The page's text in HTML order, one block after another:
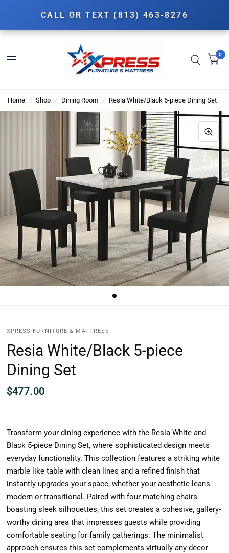
CALL OR TEXT (813) 463-8276
0
Home / Shop / Dining Room / Resia White/Black 5-piece Dining Set
XPRESS FURNITURE & MATTRESS
Resia White/Black 5-piece
Dining Set
$477.00
Transform your dining experience with the Resia White and
Black 5-piece Dining Set, where sophisticated design meets
everyday functionality. This collection features a striking white
marble like table with clean lines and a refined finish that
instantly upgrades your space, whether your aesthetic leans
modern or transitional. Paired with four matching chairs
boasting sleek silhouettes, this set creates a cohesive, gallery-
worthy dining area that impresses guests while providing
comfortable seating for family gatherings. The minimalist
approach ensures this set complements virtually any décor